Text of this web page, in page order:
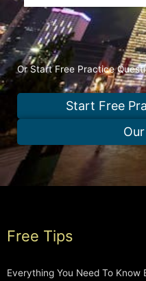
Or Start Free Practice
Start Free
Free Tips
Everything You Need To Know